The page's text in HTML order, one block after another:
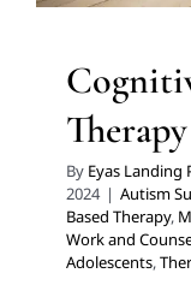
Therapy
By Eyas Landing
2024 | Autism
Based Therapy,
Work and
Adolescents,